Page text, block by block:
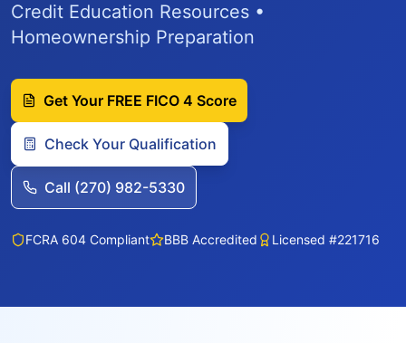
Credit Education Resources •
Homeownership Preparation
Get Your FREE FICO 4 Score
Check Your Qualification
Call (270) 982-5330
FCRA 604 Compliant BBB Accredited Licensed #221716